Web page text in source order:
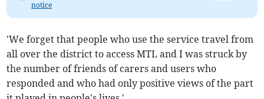
notice
'We forget that people who use the service travel from
all over the district to access MTL and I was struck by
the number of friends of carers and users who
responded and who had only positive views of the part